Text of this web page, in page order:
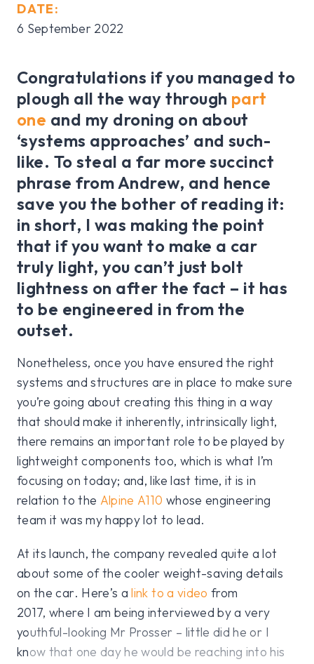
DATE:
6 September 2022
Congratulations if you managed to
plough all the way through part
one and my droning on about
‘systems approaches’ and such-
like. To steal a far more succinct
phrase from Andrew, and hence
save you the bother of reading it:
in short, I was making the point
that if you want to make a car
truly light, you can’t just bolt
lightness on after the fact – it has
to be engineered in from the
outset.
Nonetheless, once you have ensured the right
systems and structures are in place to make sure
you’re going about creating this thing in a way
that should make it inherently, intrinsically light,
there remains an important role to be played by
lightweight components too, which is what I’m
focusing on today; and, like last time, it is in
relation to the Alpine A110 whose engineering
team it was my happy lot to lead.
At its launch, the company revealed quite a lot
about some of the cooler weight-saving details
on the car. Here’s alink to a video from
2017, where I am being interviewed by a very
youthful-looking Mr Prosser – little did he or I
know that one day he would be reaching into his